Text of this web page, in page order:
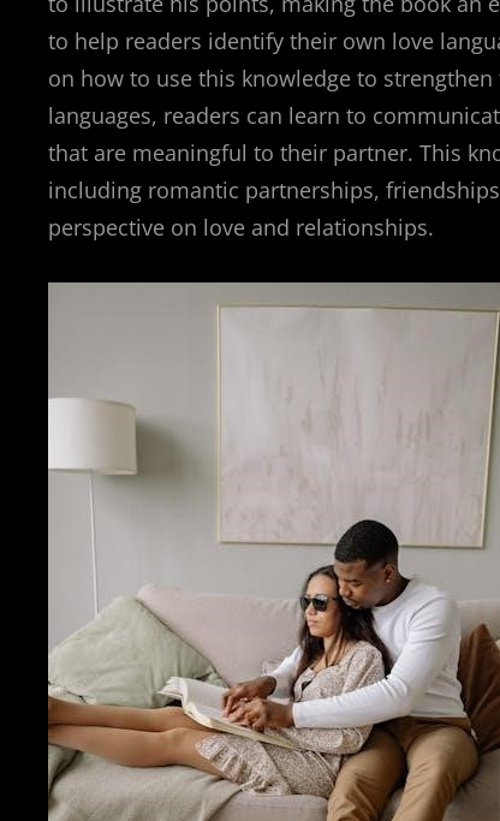
to help readers identify their own love
on how to use this knowledge to
languages, readers can learn to
that are meaningful to their partner. This
including romantic partnerships,
perspective on love and relationships.